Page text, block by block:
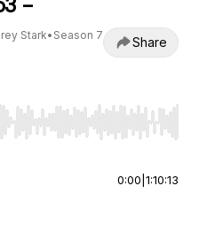
Stark• Season 7
Share
to seek, Home/End to jump
0:00 1:10:13